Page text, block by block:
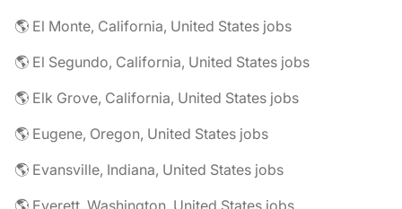
🌎 El Monte, California, United States jobs
🌎 El Segundo, California, United States jobs
🌎 Elk Grove, California, United States jobs
🌎 Eugene, Oregon, United States jobs
🌎 Evansville, Indiana, United States jobs
🌎 Everett, Washington, United States jobs